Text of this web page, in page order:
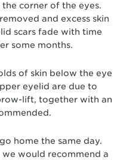
corner of the eyes.
and excess skin
scars fade with time
some months.
of skin below the eye
eyelid are due to
lift, together with an
home the same day.
would recommend a